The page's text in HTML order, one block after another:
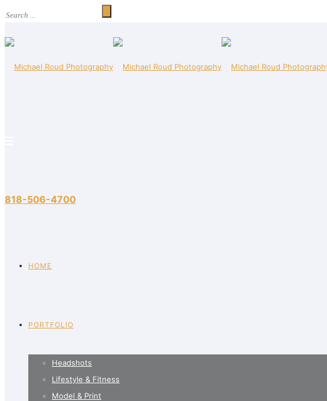
818-506-4700
HOME
PORTFOLIO
Headshots
Lifestyle & Fitness
Model & Print